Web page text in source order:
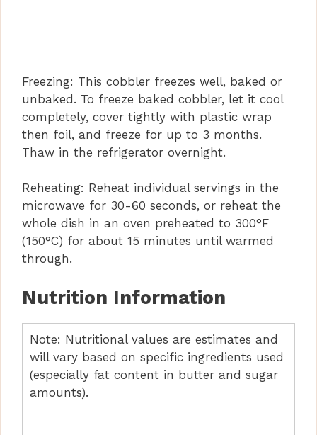
Freezing: This cobbler freezes well, baked or
unbaked. To freeze baked cobbler, let it cool
completely, cover tightly with plastic wrap
then foil, and freeze for up to 3 months.
Thaw in the refrigerator overnight.
Reheating: Reheat individual servings in the
microwave for 30-60 seconds, or reheat the
whole dish in an oven preheated to 300°F
(150°C) for about 15 minutes until warmed
through.
Nutrition Information
Note: Nutritional values are estimates and
will vary based on specific ingredients used
(especially fat content in butter and sugar
amounts).